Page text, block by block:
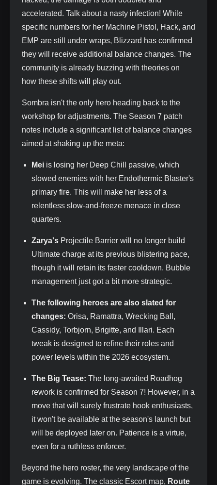
accelerated. Talk about a nasty infection! While
specific numbers for her Machine Pistol, Hack, and
EMP are still under wraps, Blizzard has confirmed
they will receive additional balance changes. The
community is already buzzing with theories on
how these shifts will play out.
Sombra isn't the only hero heading back to the
workshop for adjustments. The Season 7 patch
notes include a significant list of balance changes
aimed at shaking up the meta:
Mei is losing her Deep Chill passive, which
slowed enemies with her Endothermic Blaster's
primary fire. This will make her less of a
relentless slow-and-freeze menace in close
quarters.
Zarya's Projectile Barrier will no longer build
Ultimate charge at its previous blistering pace,
though it will retain its faster cooldown. Bubble
management just got a bit more strategic.
The following heroes are also slated for
changes: Orisa, Ramattra, Wrecking Ball,
Cassidy, Torbjorn, Brigitte, and Illari. Each
tweak is designed to refine their roles and
power levels within the 2026 ecosystem.
The Big Tease: The long-awaited Roadhog
rework is confirmed for Season 7! However, in a
move that will surely frustrate hook enthusiasts,
it won't be available at the season's launch but
will be deployed later on. Patience is a virtue,
even for a ruthless enforcer.
Beyond the hero roster, the very landscape of the
game is evolving. The classic Escort map, Route